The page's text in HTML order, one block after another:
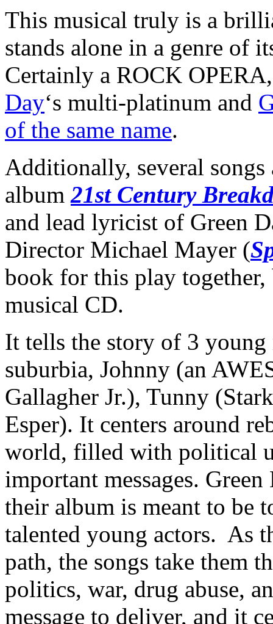
This musical truly is a
stands alone in a genre of
Certainly a ROCK
Day‘s multi-platinum and
of the same name.
Additionally, several
album 21st Century
and lead lyricist of Green
Director Michael Mayer (
book for this play together,
musical CD.
It tells the story of 3
suburbia, Johnny (an
Gallagher Jr.), Tunny
Esper). It centers around
world, filled with political
important messages.
their album is meant to be
talented young actors. As
path, the songs take them
politics, war, drug abuse,
message to deliver, and it